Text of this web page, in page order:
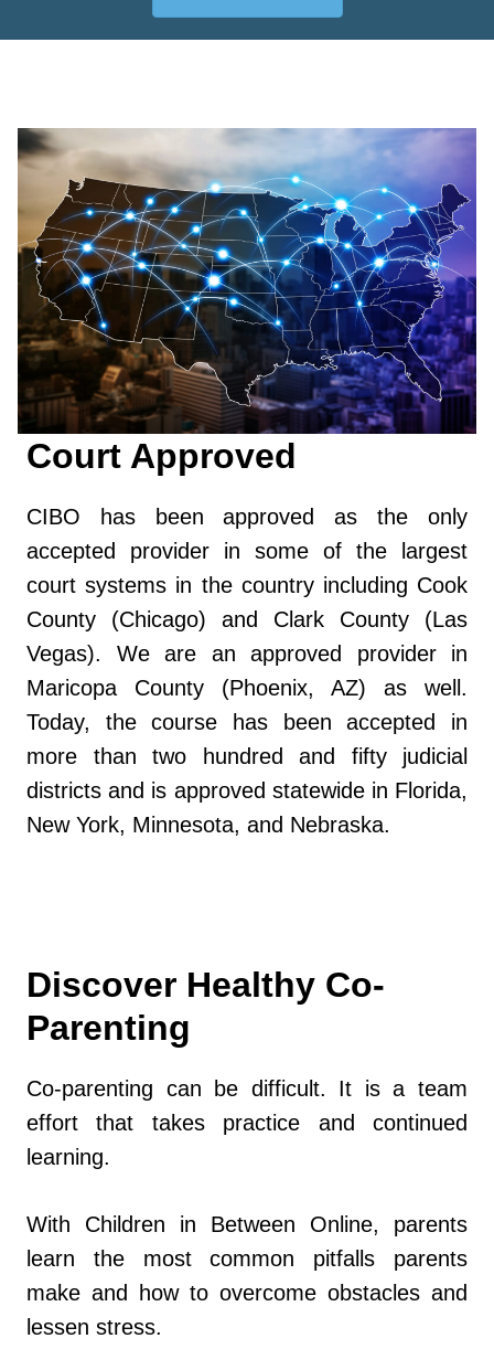
Court Approved
CIBO has been approved as the only
accepted provider in some of the largest
court systems in the country including Cook
County (Chicago) and Clark County (Las
Vegas). We are an approved provider in
Maricopa County (Phoenix, AZ) as well.
Today, the course has been accepted in
more than two hundred and fifty judicial
districts and is approved statewide in Florida,
New York, Minnesota, and Nebraska.
Discover Healthy Co-
Parenting
Co-parenting can be difficult. It is a team
effort that takes practice and continued
learning.
With Children in Between Online, parents
learn the most common pitfalls parents
make and how to overcome obstacles and
lessen stress.